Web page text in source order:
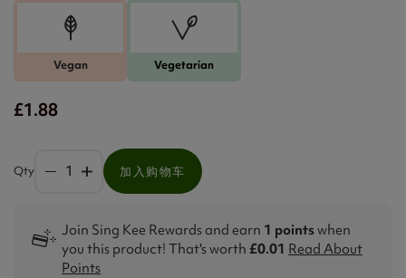
Vegan Vegetarian
£1.88
Qty 加入购物车
Join Sing Kee Rewards and earn 1 pointswhen
you this product! That's worth £0.01 Read About
Points